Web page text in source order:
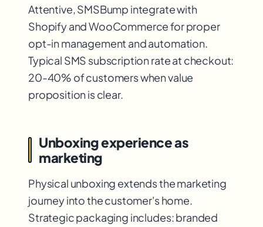
Attentive, SMSBump integrate with
Shopify and WooCommerce for proper
opt-in management and automation.
Typical SMS subscription rate at checkout:
20-40% of customers when value
proposition is clear.
Unboxing experience as
marketing
Physical unboxing extends the marketing
journey into the customer's home.
Strategic packaging includes: branded